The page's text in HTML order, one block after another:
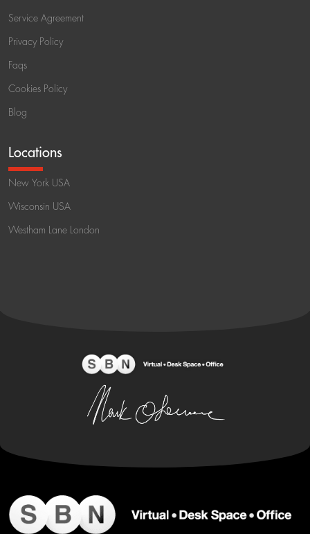
Service Agreement
Privacy Policy
Faqs
Cookies Policy
Blog
Locations
New York USA
Wisconsin USA
Westham Lane London